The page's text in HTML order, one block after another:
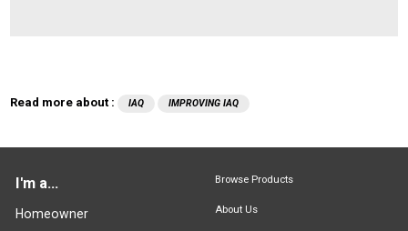
Read more about : IAQ IMPROVING IAQ
I'm a...
Homeowner
Browse Products
About Us